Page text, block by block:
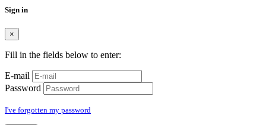
Sign in
×
Fill in the fields below to enter:
E-mail
Password
I've forgotten my password